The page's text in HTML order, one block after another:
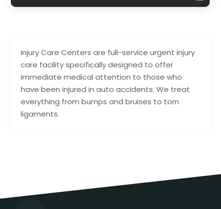
Injury Care Centers are full-service urgent injury
care facility specifically designed to offer
immediate medical attention to those who
have been injured in auto accidents. We treat
everything from bumps and bruises to torn
ligaments.